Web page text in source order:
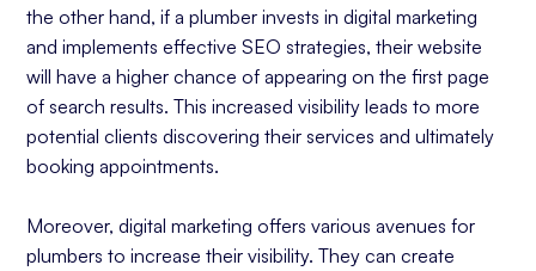
the other hand, if a plumber invests in digital marketing
and implements effective SEO strategies, their website
will have a higher chance of appearing on the first page
of search results. This increased visibility leads to more
potential clients discovering their services and ultimately
booking appointments.
Moreover, digital marketing offers various avenues for
plumbers to increase their visibility. They can create